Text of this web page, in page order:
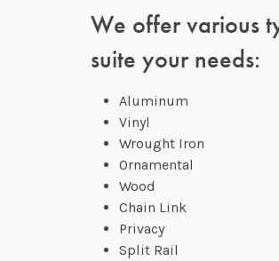
We offer various
suite your needs:
Aluminum
Vinyl
Wrought Iron
Ornamental
Wood
Chain Link
Privacy
Split Rail